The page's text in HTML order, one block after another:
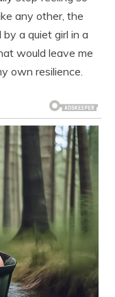
any other, the
a quiet girl in a
would leave me
own resilience.